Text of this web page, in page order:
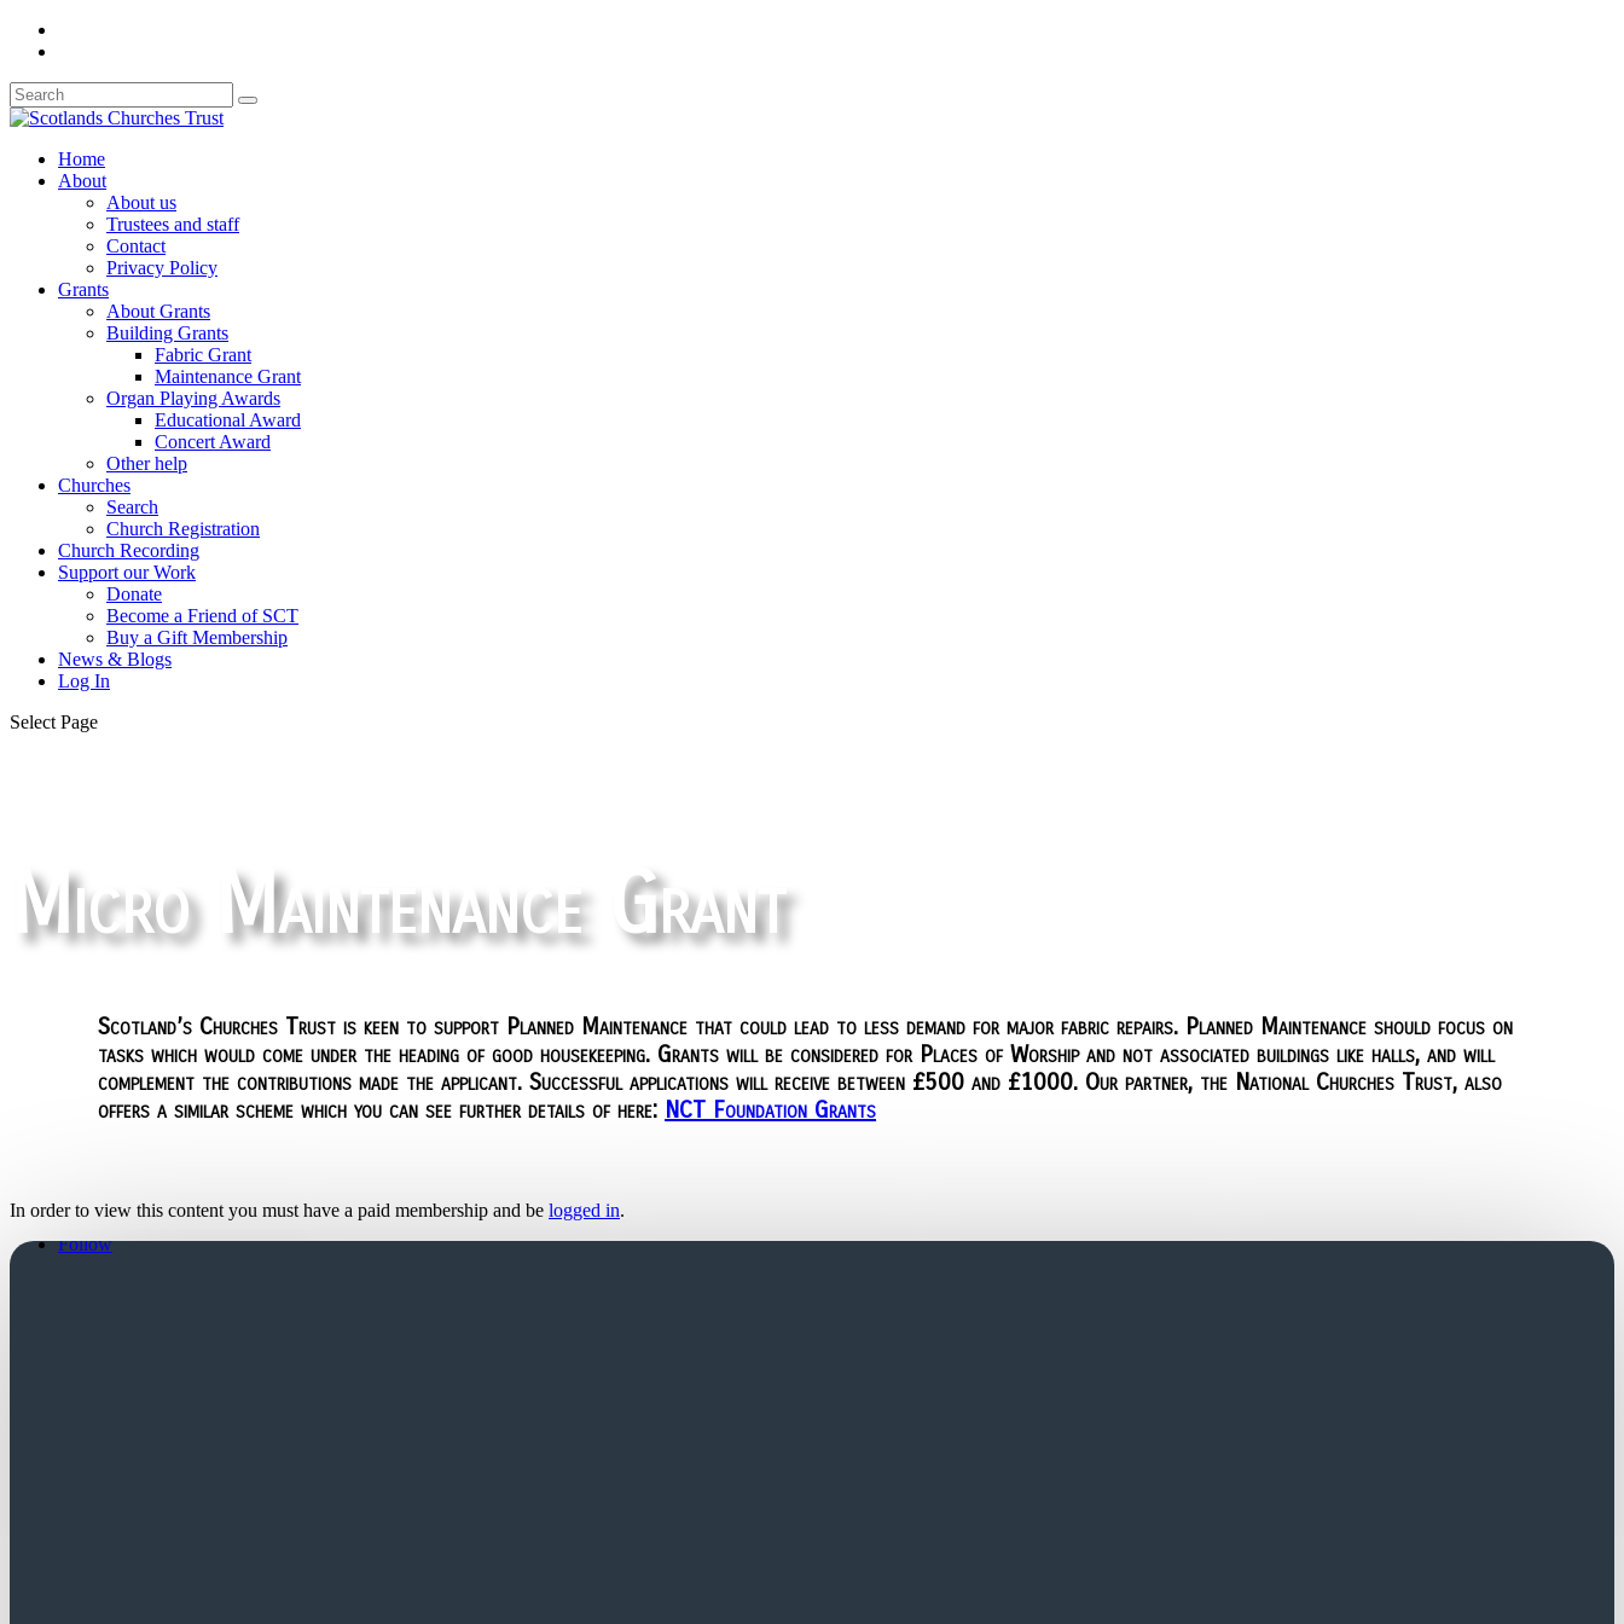
Home
About
About us
Trustees and staff
Contact
Privacy Policy
Grants
About Grants
Building Grants
Fabric Grant
Maintenance Grant
Organ Playing Awards
Educational Award
Concert Award
Other help
Churches
Search
Church Registration
Church Recording
Support our Work
Donate
Become a Friend of SCT
Buy a Gift Membership
News & Blogs
Log In
Select Page
Micro Maintenance Grant
Scotland’s Churches Trust is keen to support Planned Maintenance that could lead to less demand for major fabric repairs. Planned Maintenance should focus on
tasks which would come under the heading of good housekeeping. Grants will be considered for Places of Worship and not associated buildings like halls, and will
complement the contributions made the applicant. Successful applications will receive between £500 and £1000. Our partner, the National Churches Trust, also
offers a similar scheme which you can see further details of here: NCT Foundation Grants
In order to view this content you must have a paid membership and be logged in.
Follow
Follow